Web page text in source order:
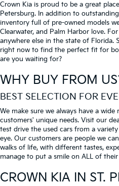
Crown Kia is proud to be a great
Petersburg. In addition to
inventory full of pre-owned models
Clearwater, and Palm Harbor love.
anywhere else in the state of Florida.
right now to find the perfect fit for
are you waiting for?
WHY BUY FROM
BEST SELECTION FOR
We make sure we always have a
customers' unique needs. Visit our
test drive the used cars from a
eye. Our customers are people we
walks of life, with different tastes,
manage to put a smile on ALL of their
CROWN KIA IN ST.